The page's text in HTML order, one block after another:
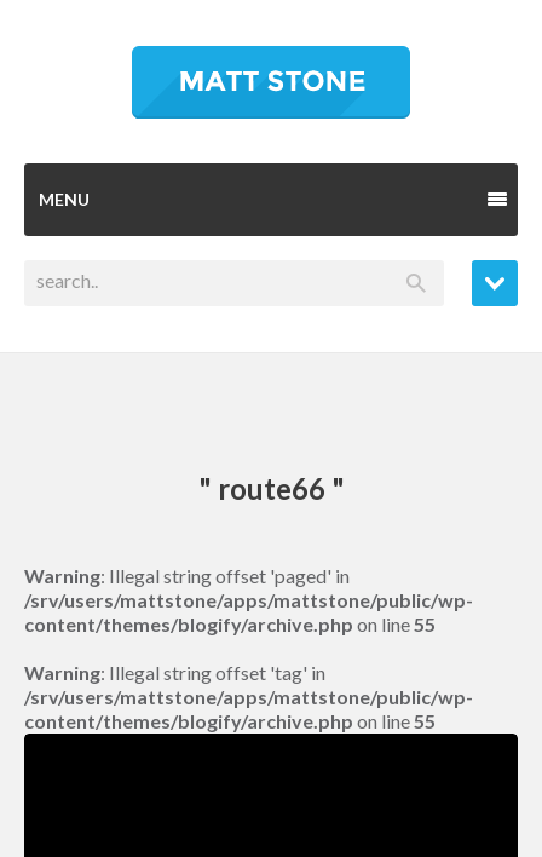
MENU
" route66 "
Warning: Illegal string offset 'paged' in
/srv/users/mattstone/apps/mattstone/public/wp-
content/themes/blogify/archive.php on line55
Warning: Illegal string offset 'tag' in
/srv/users/mattstone/apps/mattstone/public/wp-
content/themes/blogify/archive.php on line55